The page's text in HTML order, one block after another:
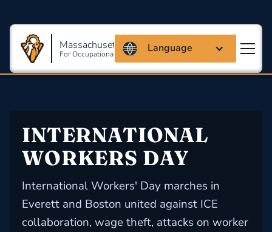
Massachusetts Coalition
For Occupational Safety And Health
Language
INTERNATIONAL
WORKERS DAY
International Workers' Day marches in
Everett and Boston united against ICE
collaboration, wage theft, attacks on worker